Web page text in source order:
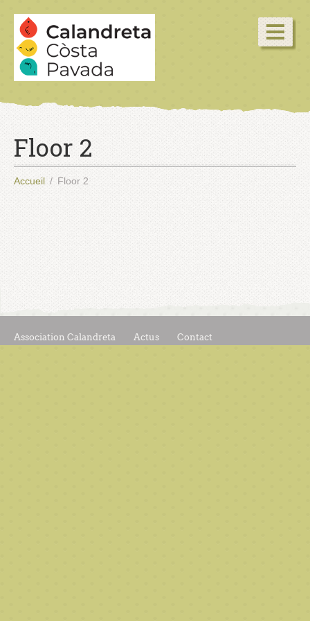
Floor 2
Accueil Floor 2
Association Calandreta Actus Contact